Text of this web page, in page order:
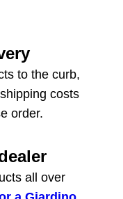
to the curb,
costs
order.
all over